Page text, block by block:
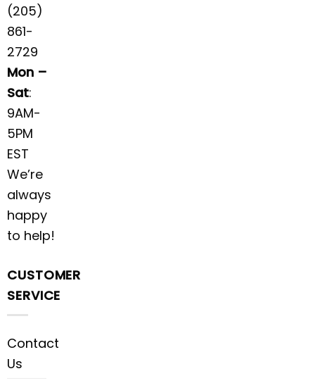
(205)
861-
2729
Mon –
Sat:
9AM-
5PM
EST
We’re
always
happy
to help!
CUSTOMER
SERVICE
Contact
Us